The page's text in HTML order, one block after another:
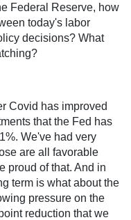
Federal Reserve, how
today's labor
decisions? What
Covid has improved
that the Fed has
We've had very
are all favorable
proud of that. And in
term is what about the
pressure on the
reduction that we